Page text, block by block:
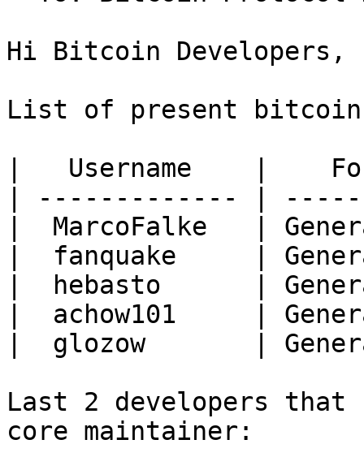
Hi Bitcoin Developers,
List of present bitcoin
|   Username    |
| ------------- |
|  MarcoFalke   |
|  fanquake     |
|  hebasto      |
|  achow101     |
|  glozow       |
Last 2 developers that
core maintainer: